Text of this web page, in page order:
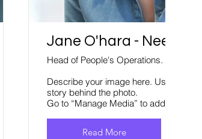
Jane O'hara - Neem.co
Head of People's Operations.
Describe your image here. Use
story behind the photo.
Go to “Manage Media” to add your
Read More